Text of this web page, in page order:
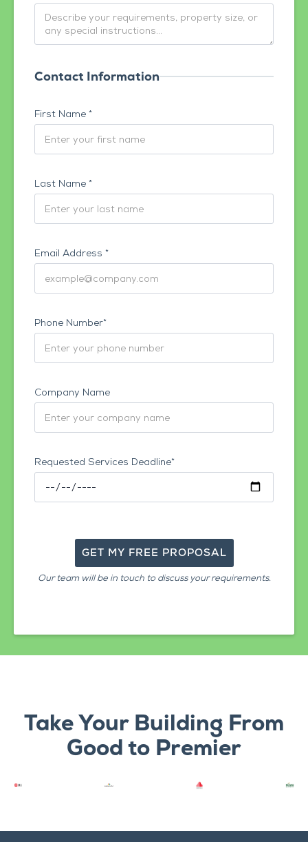
Contact Information
First Name *
Last Name *
Email Address *
Phone Number*
Company Name
Requested Services Deadline*
Our team will be in touch to discuss your requirements.
Take Your Building From
Good to Premier